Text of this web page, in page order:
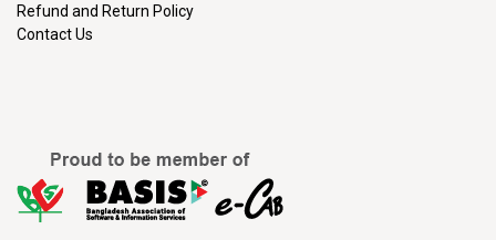
Refund and Return Policy
Contact Us